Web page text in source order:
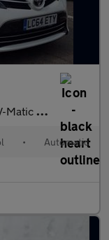
S Euro 5 Eu
• Automatic